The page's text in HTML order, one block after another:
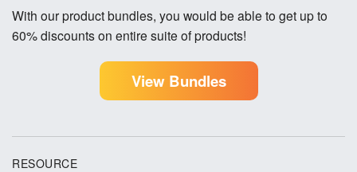
With our product bundles, you would be able to get up to
60% discounts on entire suite of products!
View Bundles
RESOURCE